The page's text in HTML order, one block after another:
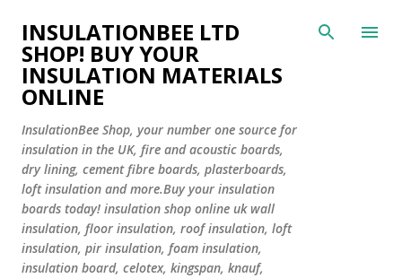
Skip to main content
INSULATIONBEE LTD
SHOP! BUY YOUR
INSULATION MATERIALS
ONLINE
InsulationBee Shop, your number one source for
insulation in the UK, fire and acoustic boards,
dry lining, cement fibre boards, plasterboards,
loft insulation and more.Buy your insulation
boards today! insulation shop online uk wall
insulation, floor insulation, roof insulation, loft
insulation, pir insulation, foam insulation,
insulation board, celotex, kingspan, knauf,